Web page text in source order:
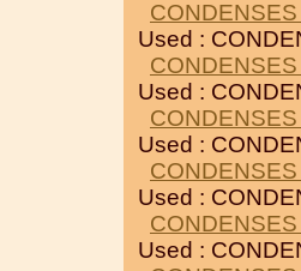
Used :
Used :
Used :
Used :
Used :